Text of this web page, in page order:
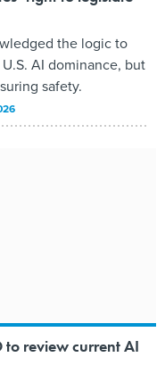
the logic to
AI dominance, but
safety.
to review current AI